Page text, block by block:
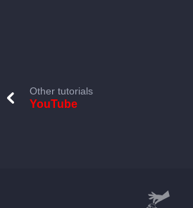
Other tutorials
YouTube